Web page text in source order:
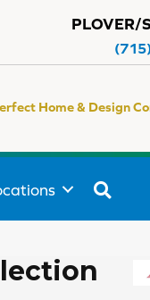
PLOVER/
Home & Design